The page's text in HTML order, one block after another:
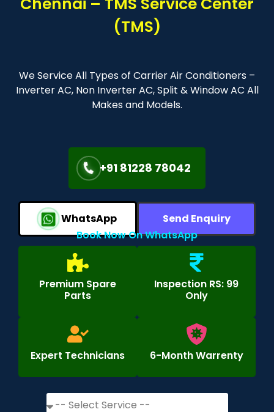
(TMS)
We Service All Types of Carrier Air Conditioners –
Inverter AC, Non Inverter AC, Split & Window AC All
Makes and Models.
+91 81228 78042
WhatsApp
Send Enquiry
Book Now On WhatsApp
Premium Spare
Parts
Inspection RS: 99
Only
Expert Technicians 6-Month Warrenty